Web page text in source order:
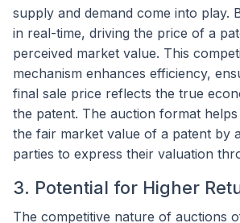
supply and demand come into play.
in real-time, driving the price of a
perceived market value. This
mechanism enhances efficiency,
final sale price reflects the true
the patent. The auction format
the fair market value of a patent by
parties to express their valuation
3. Potential for Higher
The competitive nature of auctions